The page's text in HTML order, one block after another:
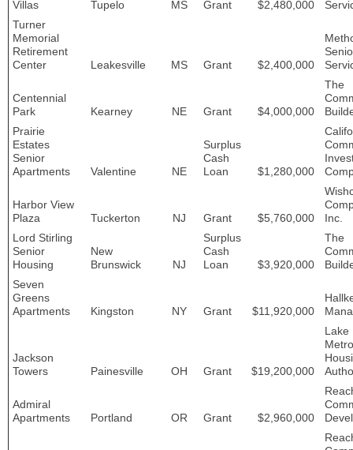
Villas
Tupelo MS Grant $2,480,000
Turner
Memorial
Retirement
Center
Leakesville MS Grant $2,400,000
Centennial
Park
Kearney NE Grant $4,000,000
The
Prairie
Estates
Senior
Apartments
Valentine NE
Surplus
Cash
Loan
$1,280,000
Harbor View
Plaza
Tuckerton NJ Grant $5,760,000
Inc.
Lord Stirling
Senior
Housing
New
Brunswick
NJ
Surplus
Cash
Loan
$3,920,000
The
Seven
Greens
Apartments
Kingston NY Grant $11,920,000
Jackson
Towers
Painesville OH Grant $19,200,000
Lake
Admiral
Apartments
Portland OR Grant $2,960,000